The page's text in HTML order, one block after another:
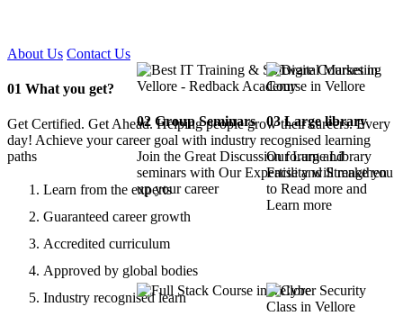
About Us Contact Us
01 What you get?
Get Certified. Get Ahead. Helping people grow their careers. Every
day! Achieve your career goal with industry recognised learning
paths
Learn from the experts
Guaranteed career growth
Accredited curriculum
Approved by global bodies
Industry recognised learn
02Group Seminars
Join the Great Discussion forum and
seminars with Our Expertise and Strengthen
up your career
03Large library
Our Large Library
Facility will make you
to Read more and
Learn more